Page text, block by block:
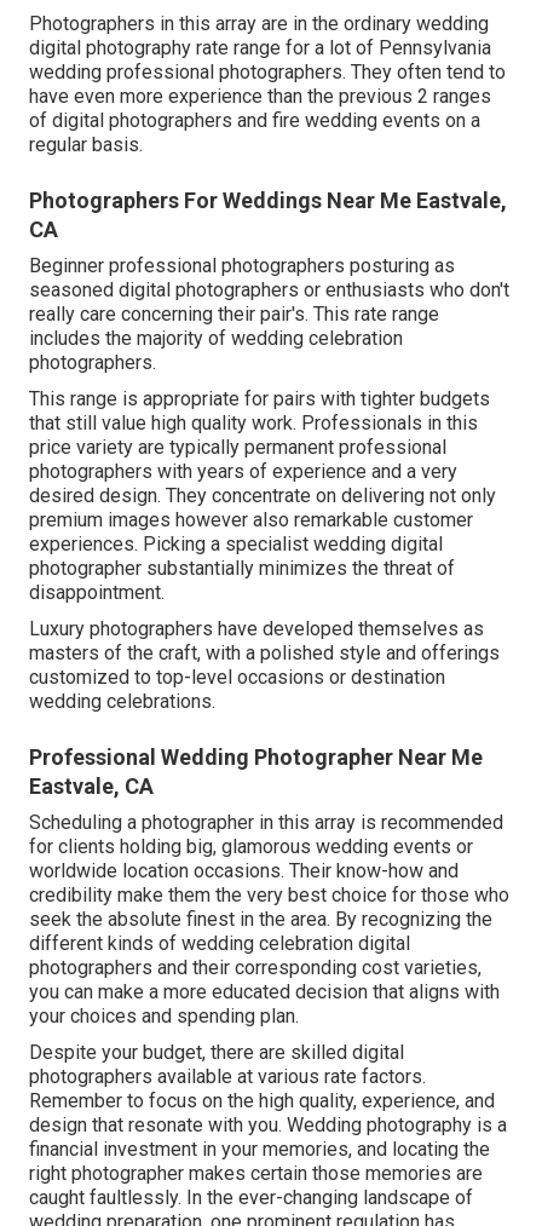
Photographers in this array are in the ordinary wedding
digital photography rate range for a lot of Pennsylvania
wedding professional photographers. They often tend to
have even more experience than the previous 2 ranges
of digital photographers and fire wedding events on a
regular basis.
Photographers For Weddings Near Me Eastvale,
CA
Beginner professional photographers posturing as
seasoned digital photographers or enthusiasts who don't
really care concerning their pair's. This rate range
includes the majority of wedding celebration
photographers.
This range is appropriate for pairs with tighter budgets
that still value high quality work. Professionals in this
price variety are typically permanent professional
photographers with years of experience and a very
desired design. They concentrate on delivering not only
premium images however also remarkable customer
experiences. Picking a specialist wedding digital
photographer substantially minimizes the threat of
disappointment.
Luxury photographers have developed themselves as
masters of the craft, with a polished style and offerings
customized to top-level occasions or destination
wedding celebrations.
Professional Wedding Photographer Near Me
Eastvale, CA
Scheduling a photographer in this array is recommended
for clients holding big, glamorous wedding events or
worldwide location occasions. Their know-how and
credibility make them the very best choice for those who
seek the absolute finest in the area. By recognizing the
different kinds of wedding celebration digital
photographers and their corresponding cost varieties,
you can make a more educated decision that aligns with
your choices and spending plan.
Despite your budget, there are skilled digital
photographers available at various rate factors.
Remember to focus on the high quality, experience, and
design that resonate with you. Wedding photography is a
financial investment in your memories, and locating the
right photographer makes certain those memories are
caught faultlessly. In the ever-changing landscape of